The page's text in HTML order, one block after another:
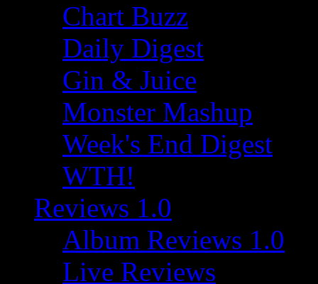
Chart Buzz
Daily Digest
Gin & Juice
Monster Mashup
Week's End Digest
WTH!
Reviews 1.0
Album Reviews 1.0
Live Reviews